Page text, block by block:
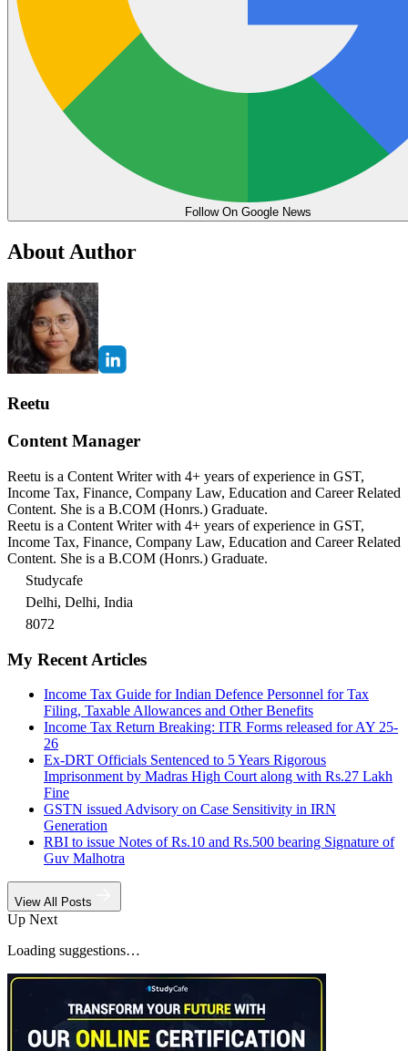
Follow On Google News
About Author
Reetu
Content Manager
Reetu is a Content Writer with 4+ years of experience in GST,
Income Tax, Finance, Company Law, Education and Career Related
Content. She is a B.COM (Honrs.) Graduate.
Reetu is a Content Writer with 4+ years of experience in GST,
Income Tax, Finance, Company Law, Education and Career Related
Content. She is a B.COM (Honrs.) Graduate.
Studycafe
Delhi, Delhi, India
8072
My Recent Articles
Income Tax Guide for Indian Defence Personnel for Tax
Filing, Taxable Allowances and Other Benefits
Income Tax Return Breaking: ITR Forms released for AY 25-
26
Ex-DRT Officials Sentenced to 5 Years Rigorous
Imprisonment by Madras High Court along with Rs.27 Lakh
Fine
GSTN issued Advisory on Case Sensitivity in IRN
Generation
RBI to issue Notes of Rs.10 and Rs.500 bearing Signature of
Guv Malhotra
View All Posts
Up Next
Loading suggestions…